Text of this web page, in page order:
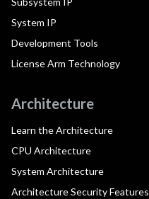
System IP
Development Tools
License Arm Technology
Architecture
Learn the Architecture
CPU Architecture
System Architecture
Architecture Security Features